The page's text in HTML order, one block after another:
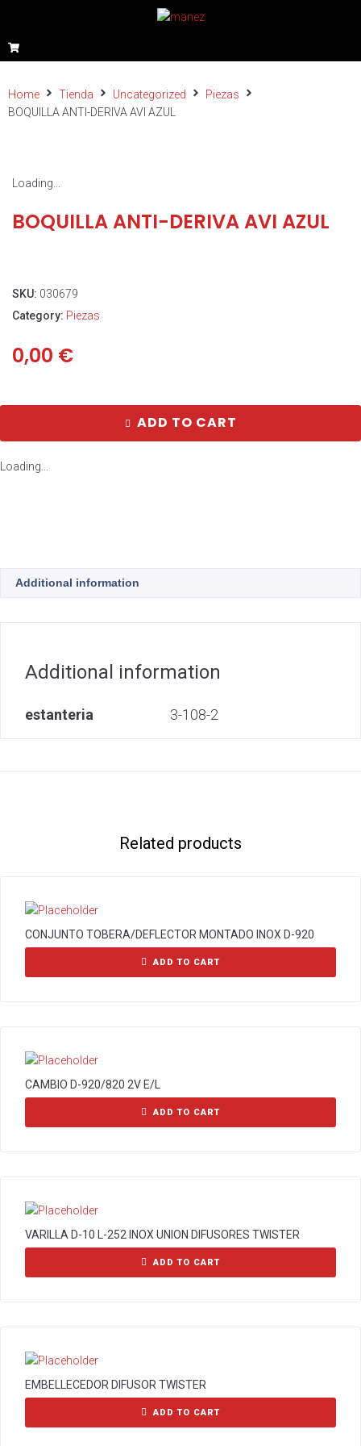
Home Tienda Uncategorized
Piezas
BOQUILLA ANTI-DERIVA AVI AZUL
Loading...
BOQUILLA ANTI-DERIVA AVI AZUL
SKU: 030679
Category: Piezas
0,00 €
ADD TO CART
Loading...
Additional information
Additional information
estanteria 3-108-2
Related products
CONJUNTO TOBERA/DEFLECTOR MONTADO INOX D-920
ADD TO CART
CAMBIO D-920/820 2V E/L
ADD TO CART
VARILLA D-10 L-252 INOX UNION DIFUSORES TWISTER
ADD TO CART
EMBELLECEDOR DIFUSOR TWISTER
ADD TO CART